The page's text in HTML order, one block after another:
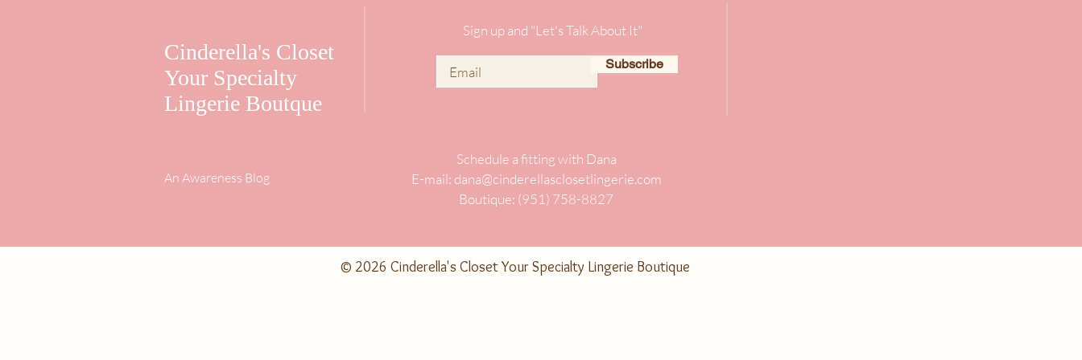
Cinderella's Closet
Your Specialty
Lingerie Boutque
An Awareness Blog
Sign up and "Let's Talk About It"
Subscribe
Schedule a fitting with Dana
E-mail: dana@cinderellasclosetlingerie.com
Boutique: (951) 758-8827
© 2026 Cinderella's Closet Your Specialty Lingerie Boutique